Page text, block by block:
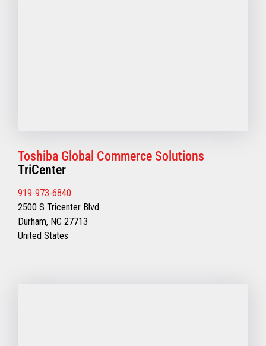
Toshiba Global Commerce Solutions
TriCenter
919-973-6840
2500 S Tricenter Blvd
Durham, NC 27713
United States